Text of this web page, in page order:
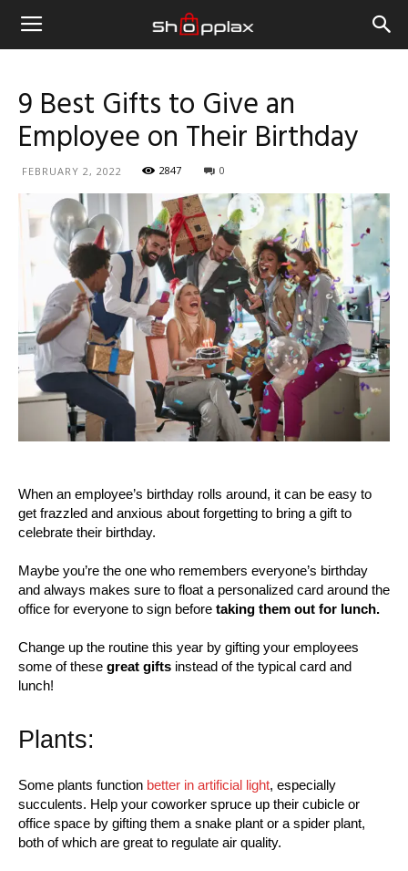
9 Best Gifts to Give an
Employee on Their Birthday
FEBRUARY 2, 2022 2847 0
When an employee’s birthday rolls around, it can be easy to
get frazzled and anxious about forgetting to bring a gift to
celebrate their birthday.
Maybe you’re the one who remembers everyone’s birthday
and always makes sure to float a personalized card around the
office for everyone to sign before taking them out for lunch.
Change up the routine this year by gifting your employees
some of these great gifts instead of the typical card and
lunch!
Plants:
Some plants function better in artificial light, especially
succulents. Help your coworker spruce up their cubicle or
office space by gifting them a snake plant or a spider plant,
both of which are great to regulate air quality.